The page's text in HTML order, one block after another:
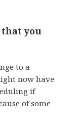
that you
to a
now have
if
of some